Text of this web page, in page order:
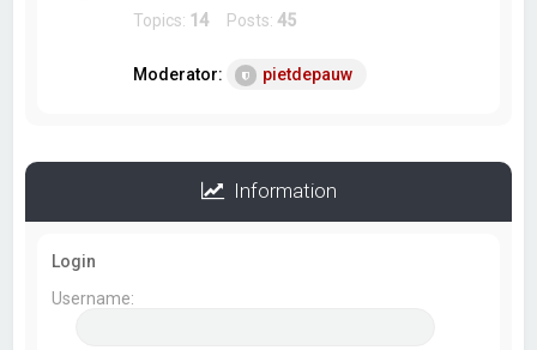
Topics: 14 Posts:45
Moderator: pietdepauw
Information
Login
Username: